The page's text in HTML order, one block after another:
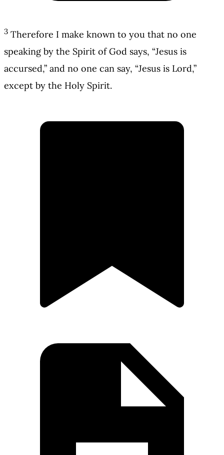
3 Therefore I make known to you that no one
speaking by the Spirit of God says, “Jesus is
accursed,” and no one can say, “Jesus is Lord,”
except by the Holy Spirit.